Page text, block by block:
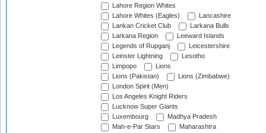
Lahore Region Whites
Lahore Whites (Eagles)
Lancashire
Lankan Cricket Club
Larkana Bulls
Larkana Region
Leeward Islands
Legends of Rupganj
Leicestershire
Leinster Lightning
Lesotho
Limpopo
Lions
Lions (Pakistan)
Lions (Zimbabwe)
London Spirit (Men)
Los Angeles Knight Riders
Lucknow Super Giants
Luxembourg
Madhya Pradesh
Mah-e-Par Stars
Maharashtra